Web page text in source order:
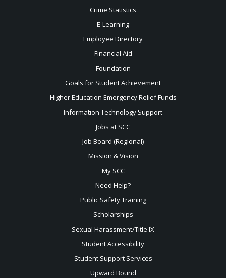
Crime Statistics
E-Learning
Employee Directory
Financial Aid
Foundation
Goals for Student Achievement
Higher Education Emergency Relief Funds
Information Technology Support
Jobs at SCC
Job Board (Regional)
Mission & Vision
My SCC
Need Help?
Public Safety Training
Scholarships
Sexual Harassment/Title IX
Student Accessibility
Student Support Services
Upward Bound